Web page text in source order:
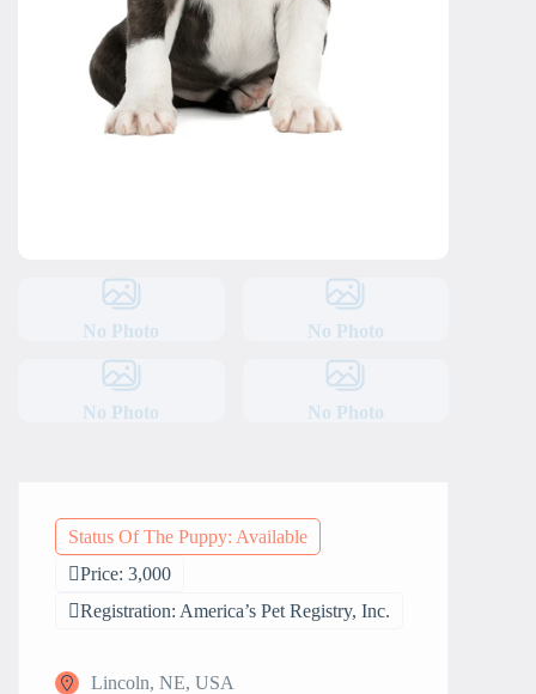
No Photo No Photo
No Photo No Photo
Status Of The Puppy: Available
Price: 3,000
Registration: America’s Pet Registry, Inc.
Lincoln, NE, USA